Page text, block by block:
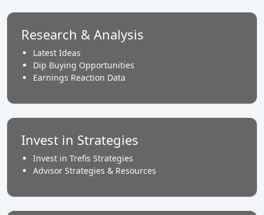
Research & Analysis
Latest Ideas
Dip Buying Opportunities
Earnings Reaction Data
Invest in Strategies
Invest in Trefis Strategies
Advisor Strategies & Resources